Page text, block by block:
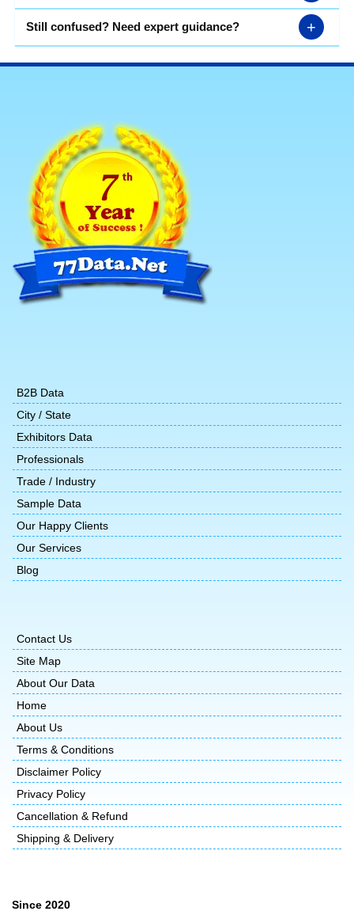
Still confused? Need expert guidance? +
B2B Data
City / State
Exhibitors Data
Professionals
Trade / Industry
Sample Data
Our Happy Clients
Our Services
Blog
Contact Us
Site Map
About Our Data
Home
About Us
Terms & Conditions
Disclaimer Policy
Privacy Policy
Cancellation & Refund
Shipping & Delivery
Since 2020